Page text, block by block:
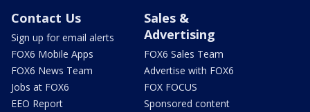
Contact Us
Sign up for email alerts
FOX6 Mobile Apps
FOX6 News Team
Jobs at FOX6
EEO Report
Sales &
Advertising
FOX6 Sales Team
Advertise with FOX6
FOX FOCUS
Sponsored content